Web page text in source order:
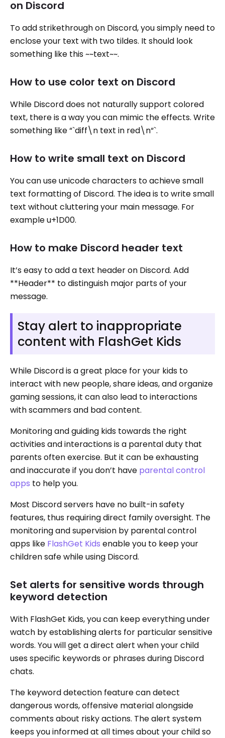
on Discord
To add strikethrough on Discord, you simply need to
enclose your text with two tildes. It should look
something like this ~~text~~.
How to use color text on Discord
While Discord does not naturally support colored
text, there is a way you can mimic the effects. Write
something like “`diff\n text in red\n“`.
How to write small text on Discord
You can use unicode characters to achieve small
text formatting of Discord. The idea is to write small
text without cluttering your main message. For
example u+1D00.
How to make Discord header text
It’s easy to add a text header on Discord. Add
**Header** to distinguish major parts of your
message.
Stay alert to inappropriate
content with FlashGet Kids
While Discord is a great place for your kids to
interact with new people, share ideas, and organize
gaming sessions, it can also lead to interactions
with scammers and bad content.
Monitoring and guiding kids towards the right
activities and interactions is a parental duty that
parents often exercise. But it can be exhausting
and inaccurate if you don’t have parental control
apps to help you.
Most Discord servers have no built-in safety
features, thus requiring direct family oversight. The
monitoring and supervision by parental control
apps like FlashGet Kids enable you to keep your
children safe while using Discord.
Set alerts for sensitive words through
keyword detection
With FlashGet Kids, you can keep everything under
watch by establishing alerts for particular sensitive
words. You will get a direct alert when your child
uses specific keywords or phrases during Discord
chats.
The keyword detection feature can detect
dangerous words, offensive material alongside
comments about risky actions. The alert system
keeps you informed at all times about your child so